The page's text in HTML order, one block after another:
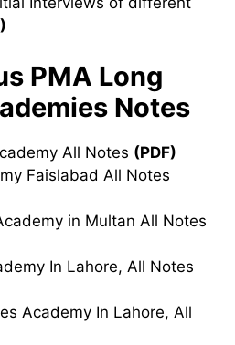
PMA Long
Notes
All Notes (PDF)
Faislabad All Notes
in Multan All Notes
In Lahore, All Notes
Academy In Lahore, All